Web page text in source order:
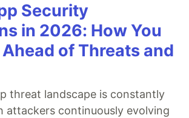
Security
in 2026: How You
of Threats and
threat landscape is constantly
attackers continuously evolving